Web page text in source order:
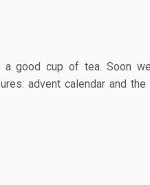
good cup of tea. Soon
advent calendar and